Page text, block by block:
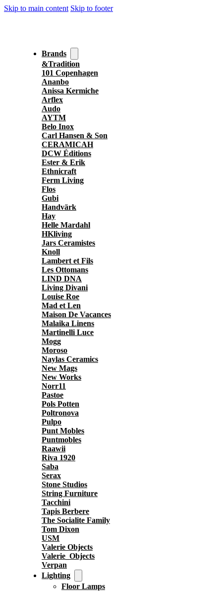
Skip to main content Skip to footer
Brands
&Tradition
101 Copenhagen
Ananbo
Anissa Kermiche
Arflex
Audo
AYTM
Belo Inox
Carl Hansen & Son
CERAMICAH
DCW Éditions
Ester & Erik
Ethnicraft
Ferm Living
Flos
Gubi
Handvärk
Hay
Helle Mardahl
HKliving
Jars Ceramistes
Knoll
Lambert et Fils
Les Ottomans
LIND DNA
Living Divani
Louise Roe
Mad et Len
Maison De Vacances
Malaika Linens
Martinelli Luce
Mogg
Moroso
Naylas Ceramics
New Mags
New Works
Norr11
Pastoe
Pols Potten
Poltronova
Pulpo
Punt Mobles
Puntmobles
Raawii
Riva 1920
Saba
Serax
Stone Studios
String Furniture
Tacchini
Tapis Berbere
The Socialite Family
Tom Dixon
USM
Valerie Objects
Valerie_Objects
Verpan
Lighting
Floor Lamps